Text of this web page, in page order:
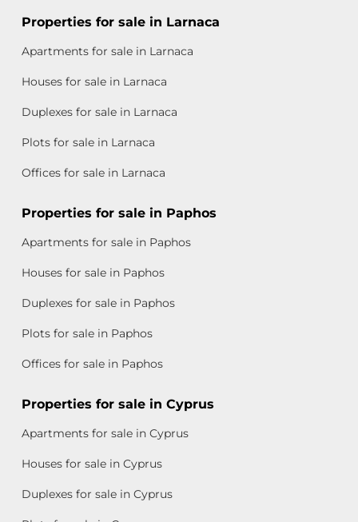
Properties for sale in Larnaca
Apartments for sale in Larnaca
Houses for sale in Larnaca
Duplexes for sale in Larnaca
Plots for sale in Larnaca
Offices for sale in Larnaca
Properties for sale in Paphos
Apartments for sale in Paphos
Houses for sale in Paphos
Duplexes for sale in Paphos
Plots for sale in Paphos
Offices for sale in Paphos
Properties for sale in Cyprus
Apartments for sale in Cyprus
Houses for sale in Cyprus
Duplexes for sale in Cyprus